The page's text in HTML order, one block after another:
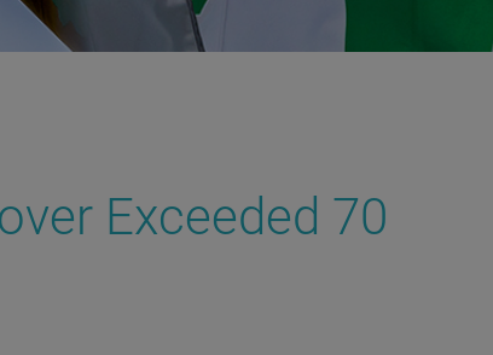
Exceeded 70